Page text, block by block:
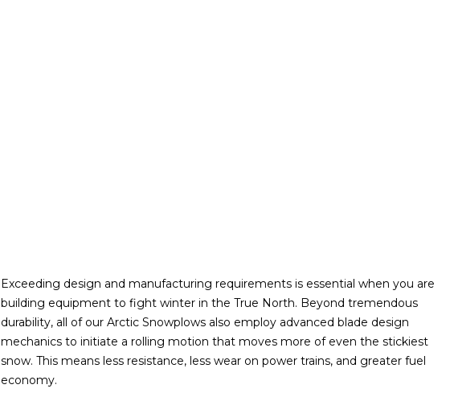
Exceeding design and manufacturing requirements is essential when you are
building equipment to fight winter in the True North. Beyond tremendous
durability, all of our Arctic Snowplows also employ advanced blade design
mechanics to initiate a rolling motion that moves more of even the stickiest
snow. This means less resistance, less wear on power trains, and greater fuel
economy.